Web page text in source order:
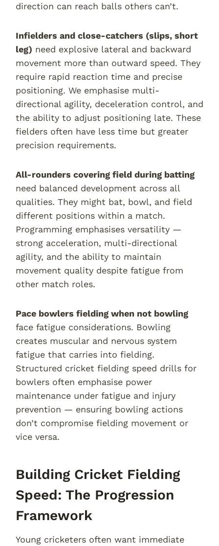
direction can reach balls others can’t.
Infielders and close-catchers (slips, short
leg) need explosive lateral and backward
movement more than outward speed. They
require rapid reaction time and precise
positioning. We emphasise multi-
directional agility, deceleration control, and
the ability to adjust positioning late. These
fielders often have less time but greater
precision requirements.
All-rounders covering field during batting
need balanced development across all
qualities. They might bat, bowl, and field
different positions within a match.
Programming emphasises versatility —
strong acceleration, multi-directional
agility, and the ability to maintain
movement quality despite fatigue from
other match roles.
Pace bowlers fielding when not bowling
face fatigue considerations. Bowling
creates muscular and nervous system
fatigue that carries into fielding.
Structured cricket fielding speed drills for
bowlers often emphasise power
maintenance under fatigue and injury
prevention — ensuring bowling actions
don’t compromise fielding movement or
vice versa.
Building Cricket Fielding
Speed: The Progression
Framework
Young cricketers often want immediate